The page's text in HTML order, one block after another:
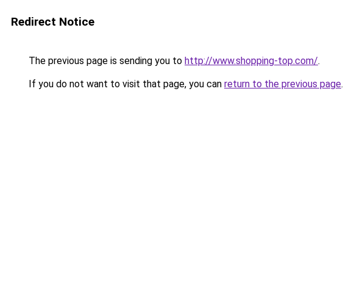
Redirect Notice
The previous page is sending you to http://www.shopping-top.com/.
If you do not want to visit that page, you can return to the previous page.